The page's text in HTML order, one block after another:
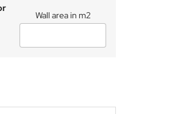
Wall area in m2